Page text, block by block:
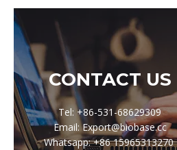
CONTACT US
Tel: +86-531-68629309
Email: Export@biobase.cc
Whatsapp: +86 15965313270